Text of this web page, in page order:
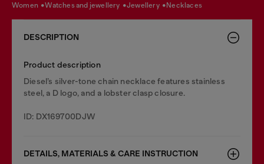
women watches and jewellery jewellery necklaces
DESCRIPTION
Product description
Diesel’s silver-tone chain necklace features stainless
steel, a D logo, and a lobster clasp closure.
ID: DX169700DJW
DETAILS, MATERIALS & CARE INSTRUCTION